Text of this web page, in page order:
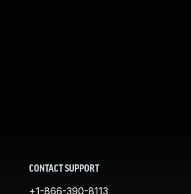
CONTACT SUPPORT
+1-866-390-8113